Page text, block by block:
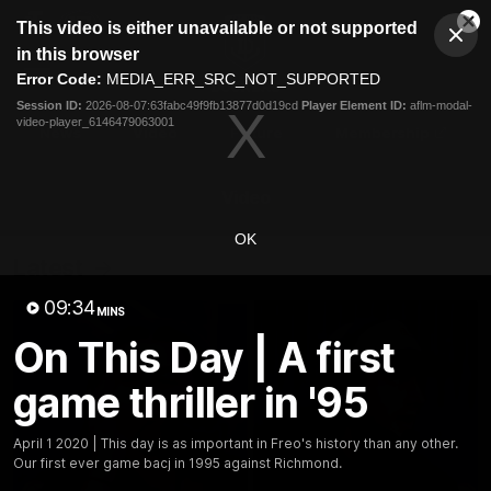
modal
This video is either unavailable or not supported
in this browser
Error Code: MEDIA_ERR_SRC_NOT_SUPPORTED
Session ID: 2026-08-07:63fabc49f9fb13877d0d19cd Player Element ID: aflm-modal-
video-player_6146479063001
OK
09:34MINS
On This Day | A first
game thriller in '95
April 1 2020 | This day is as important in Freo's history than any other.
Our first ever game bacj in 1995 against Richmond.
Club
Menu
Logo
News Fixture